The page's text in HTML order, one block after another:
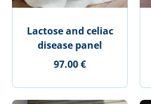
Lactose and celiac
disease panel
97.00 €